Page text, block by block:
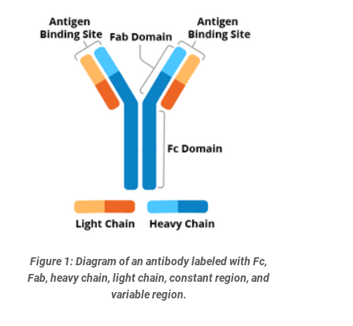
Figure 1: Diagram of an antibody labeled with Fc,
Fab, heavy chain, light chain, constant region, and
variable region.